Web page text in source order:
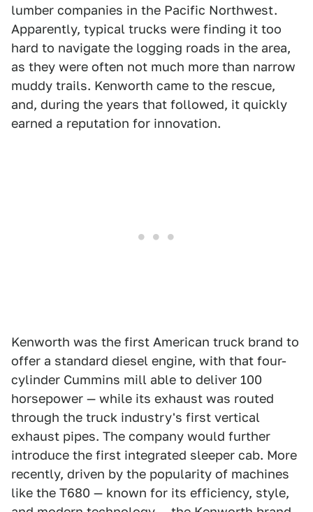
lumber companies in the Pacific Northwest.
Apparently, typical trucks were finding it too
hard to navigate the logging roads in the area,
as they were often not much more than narrow
muddy trails. Kenworth came to the rescue,
and, during the years that followed, it quickly
earned a reputation for innovation.
Kenworth was the first American truck brand to
offer a standard diesel engine, with that four-
cylinder Cummins mill able to deliver 100
horsepower — while its exhaust was routed
through the truck industry's first vertical
exhaust pipes. The company would further
introduce the first integrated sleeper cab. More
recently, driven by the popularity of machines
like the T680 — known for its efficiency, style,